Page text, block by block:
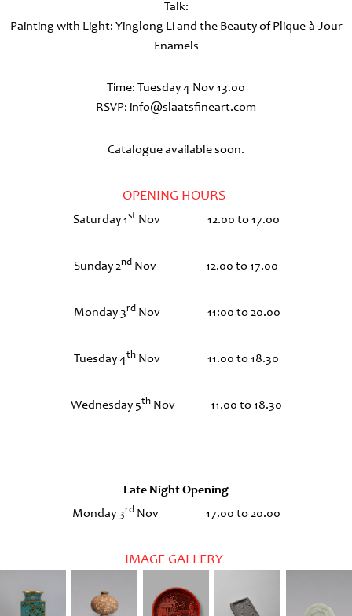
Talk:
Painting with Light: Yinglong Li and the Beauty of Plique-à-Jour
Enamels
Time: Tuesday 4 Nov 13.00
RSVP: info@slaatsfineart.com
Catalogue available soon.
OPENING HOURS
Saturday 1stNov 12.00 to 17.00
Sunday 2nd Nov 12.00 to 17.00
Monday 3rd Nov 11:00 to 20.00
Tuesday 4thNov 11.00 to 18.30
Wednesday 5thNov 11.00 to 18.30
Late Night Opening
Monday 3rdNov 17.00 to 20.00
IMAGE GALLERY